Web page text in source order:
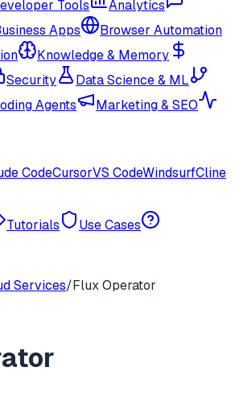
Tools
Analytics
Apps
Browser Automation
Knowledge & Memory
Security
Data Science & ML
Agents
Marketing & SEO
CodeCursorVS CodeWindsurfCline
Tutorials
Use Cases
Services/Flux Operator